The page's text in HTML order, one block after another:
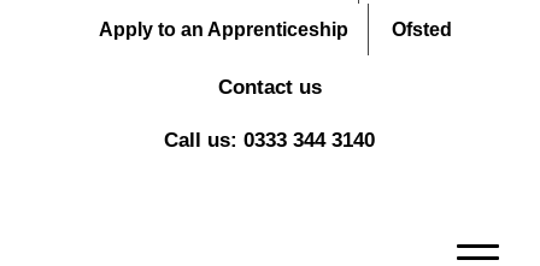
Apply to an Apprenticeship Ofsted
Contact us
Call us: 0333 344 3140